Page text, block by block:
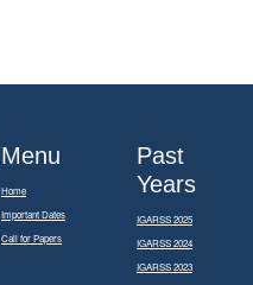
Menu
Home
Important Dates
Call for Papers
Past
Years
IGARSS 2025
IGARSS 2024
IGARSS 2023